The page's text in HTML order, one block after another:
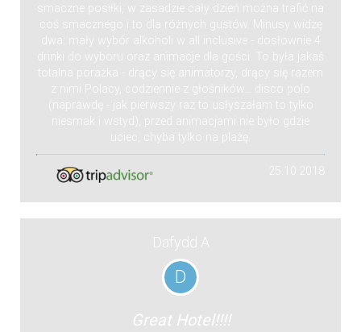
smaczne posiłki, w zasadzie cały dzień można trafić na
coś smacznego i to dla różnych gustów. Minusy widzę
dwa: mały wybór alkoholi w all inclusive - dosłownie 4
drinki do wyboru oraz animacje dla gości. To była jakaś
totalna porażka - drący się animatorzy, drący się razem
z nimi Polacy, codziennie z głośników... disco polo
(naprawdę - jak pierwszy raz to usłyszałam to tylko
niesmak i wstyd), przed animacjami nie było gdzie
uciec, chyba tylko na plażę.
25.10.2018
Dafydd A
D
Great Hotel!!!!